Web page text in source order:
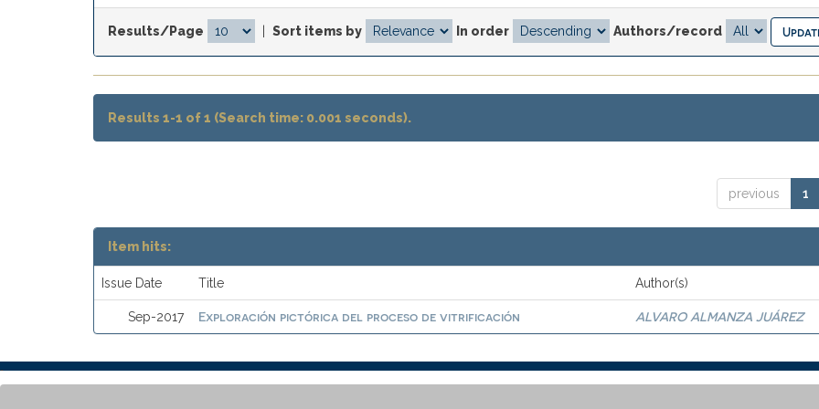
Results/Page Sort items by In order Authors/record
Results 1-1 of 1 (Search time: 0.001 seconds).
previous 1
Item hits:
Issue Date Title Author(s)
Sep-2017 Exploración pictórica del proceso de vitrificación ALVARO ALMANZA JUÁREZ